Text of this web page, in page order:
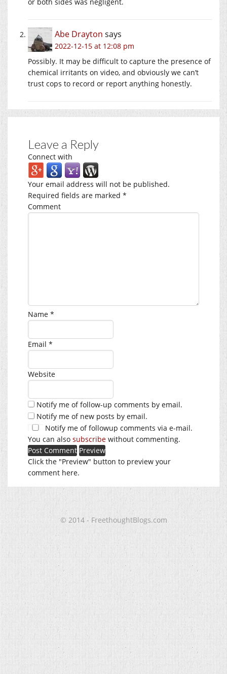
Abe Drayton says
2022-12-15 at 12:08 pm
Possibly. It may be difficult to capture the presence of
chemical irritants on video, and obviously we can’t
trust cops to record or report anything honestly.
Leave a Reply
Connect with
Your email address will not be published.
Required fields are marked *
Comment
Name *
Email *
Website
Notify me of follow-up comments by email.
Notify me of new posts by email.
Notify me of followup comments via e-mail.
You can also subscribe without commenting.
Click the "Preview" button to preview your
comment here.
© 2014 - FreethoughtBlogs.com